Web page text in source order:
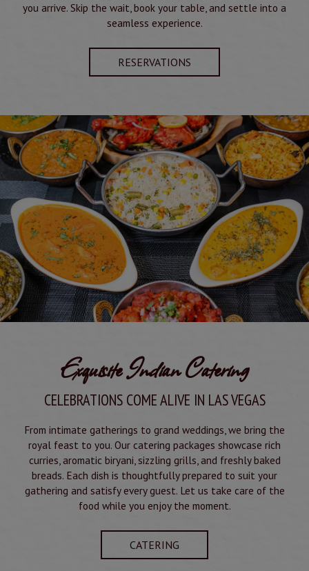
you arrive. Skip the wait, book your table, and settle into a
seamless experience.
RESERVATIONS
Exquisite Indian Catering
CELEBRATIONS COME ALIVE IN LAS VEGAS
From intimate gatherings to grand weddings, we bring the
royal feast to you. Our catering packages showcase rich
curries, aromatic biryani, sizzling grills, and freshly baked
breads. Each dish is thoughtfully prepared to suit your
gathering and satisfy every guest. Let us take care of the
food while you enjoy the moment.
CATERING